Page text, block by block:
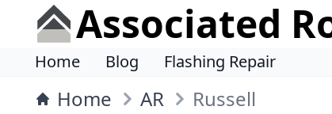
Associated
Home Blog Flashing Repair
Home AR Russell